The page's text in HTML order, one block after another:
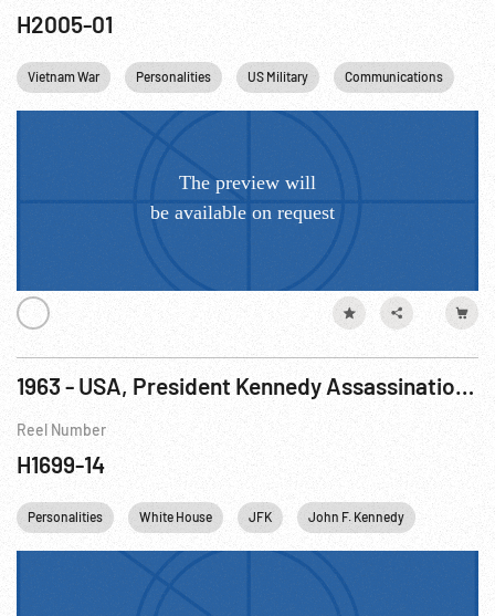
H2005-01
Vietnam War Personalities US Military Communications
1963 - USA, President Kennedy Assassination: Heroes Cited, Guards Honored For Dallas Bravery
Reel Number
H1699-14
Personalities White House JFK John F. Kennedy